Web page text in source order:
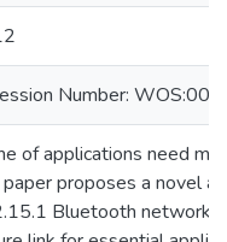
Number:
of applications need
proposes a novel
Bluetooth network